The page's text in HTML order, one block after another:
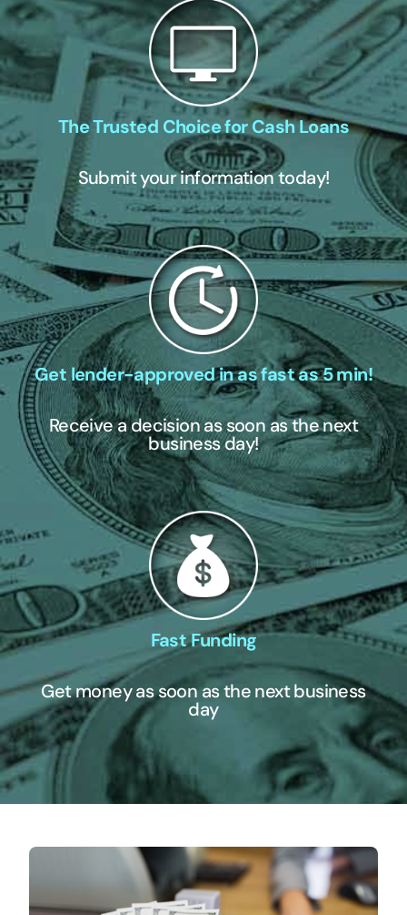
The Trusted Choice for Cash Loans
Submit your information today!
Get lender-approved in as fast as 5 min!
Receive a decision as soon as the next
business day!
Fast Funding
Get money as soon as the next business
day